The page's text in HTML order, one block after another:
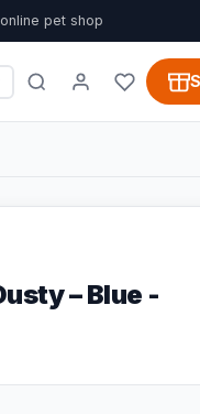
pet shop
– Blue -